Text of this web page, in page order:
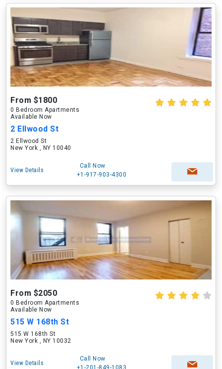
From $1800
0 Bedroom Apartments
Available Now
2 Ellwood St
2 Ellwood St
New York , NY 10040
View Details
Call Now
+1-917-903-4300
From $2050
0 Bedroom Apartments
Available Now
515 W 168th St
515 W 168th St
New York , NY 10032
View Details
Call Now
+1-201-849-1083